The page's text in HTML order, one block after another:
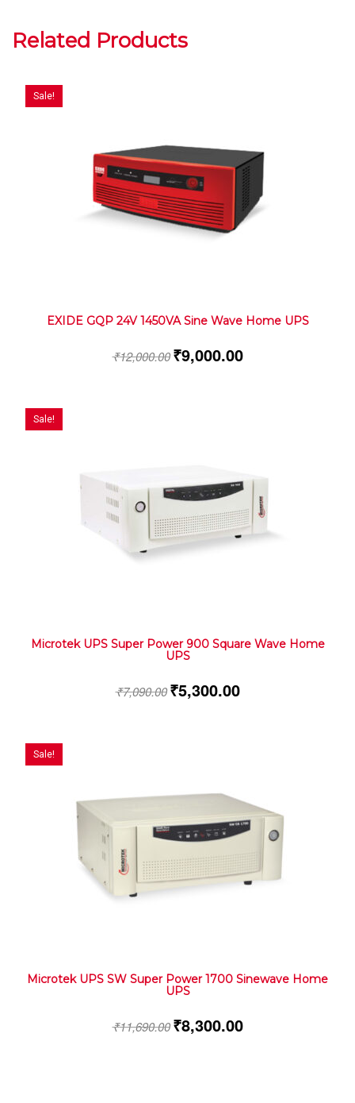
Related Products
Sale!
EXIDE GQP 24V 1450VA Sine Wave Home UPS
₹12,000.00 ₹9,000.00
Sale!
Microtek UPS Super Power 900 Square Wave Home
UPS
₹7,090.00 ₹5,300.00
Sale!
Microtek UPS SW Super Power 1700 Sinewave Home
UPS
₹11,690.00 ₹8,300.00